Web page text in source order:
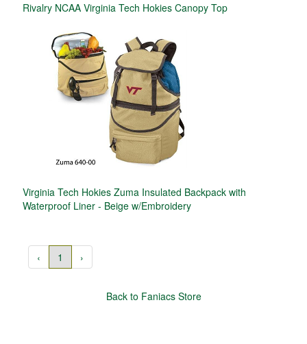
Rivalry NCAA Virginia Tech Hokies Canopy Top
Virginia Tech Hokies Zuma Insulated Backpack with
Waterproof Liner - Beige w/Embroidery
‹ 1 ›
Back to Faniacs Store